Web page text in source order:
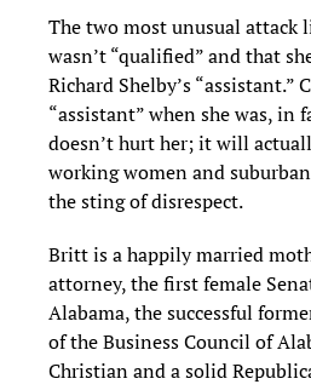
The two most unusual attack
wasn’t “qualified” and that
Richard Shelby’s “assistant.”
“assistant” when she was, in
doesn’t hurt her; it will
working women and
the sting of disrespect.
Britt is a happily married
attorney, the first female
Alabama, the successful
of the Business Council of
Christian and a solid